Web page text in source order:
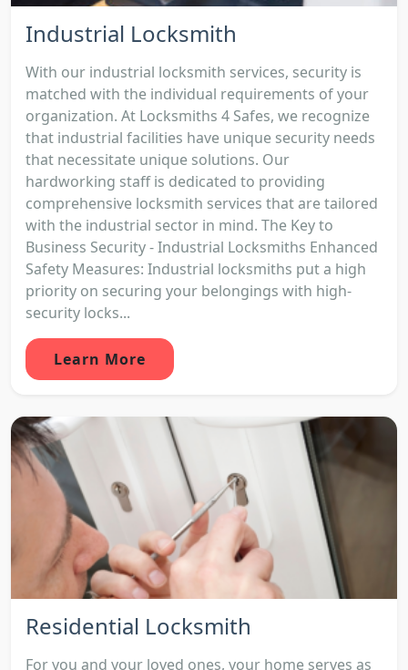
Industrial Locksmith
With our industrial locksmith services, security is
matched with the individual requirements of your
organization. At Locksmiths 4 Safes, we recognize
that industrial facilities have unique security needs
that necessitate unique solutions. Our
hardworking staff is dedicated to providing
comprehensive locksmith services that are tailored
with the industrial sector in mind. The Key to
Business Security - Industrial Locksmiths Enhanced
Safety Measures: Industrial locksmiths put a high
priority on securing your belongings with high-
security locks...
Learn More
Residential Locksmith
For you and your loved ones, your home serves as